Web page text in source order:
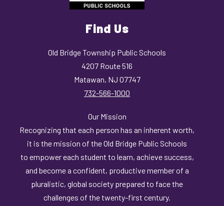
Find Us
Old Bridge Township Public Schools
4207 Route 516
Matawan, NJ 07747
732-566-1000
Our Mission
Recognizing that each person has an inherent worth,
it is the mission of the Old Bridge Public Schools
to empower each student to learn, achieve success,
and become a confident, productive member of a
pluralistic, global society prepared to face the
challenges of the twenty-first century.